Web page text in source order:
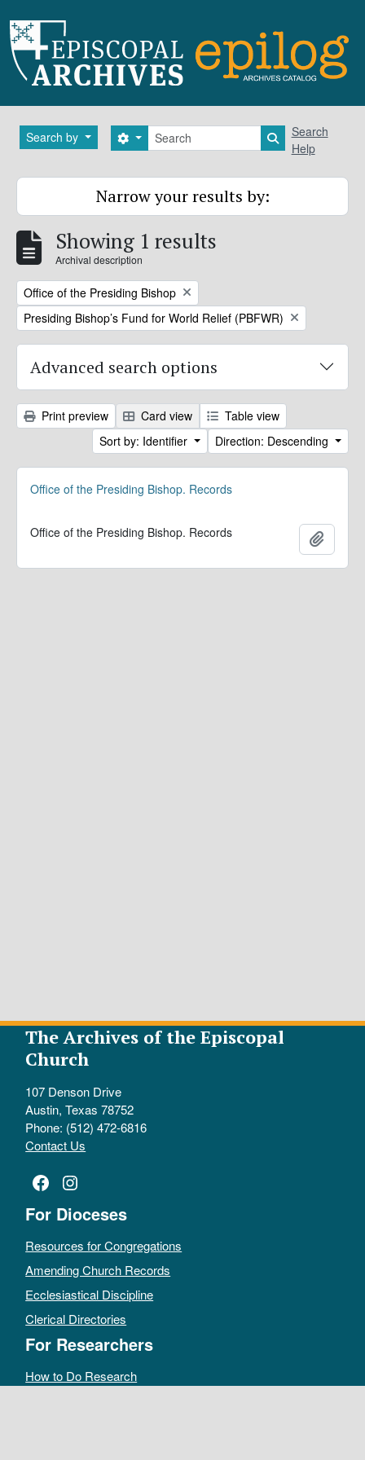
Search by Search
Search options Search in
Search
Help
Narrow your results by:
Showing 1 results
Archival description
Remove filter:
Office of the Presiding Bishop
Remove filter:
Presiding Bishop’s Fund for World Relief (PBFWR)
Advanced search options
Print preview Card view
Table view
Sort by: Identifier
Direction: Descending
Office of the Presiding Bishop. Records
Office of the Presiding Bishop. Records
The Archives of the Episcopal
Church
107 Denson Drive
Austin, Texas 78752
Phone: (512) 472-6816
Contact Us
Facebook
Instagram
For Dioceses
Resources for Congregations
Amending Church Records
Ecclesiastical Discipline
Clerical Directories
For Researchers
How to Do Research